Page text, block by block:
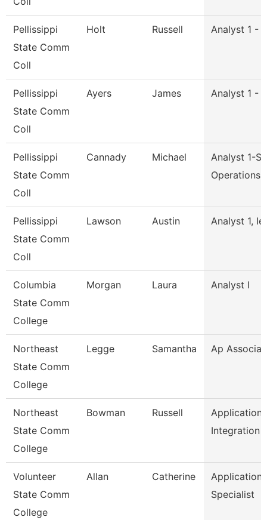
Pellissippi
State Comm
Coll
Holt Russell Analyst 1 -
Pellissippi
State Comm
Coll
Ayers James Analyst 1 -
Pellissippi
State Comm
Coll
Cannady Michael
Analyst 1-
Operations
Pellissippi
State Comm
Coll
Lawson Austin Analyst 1,
Columbia
State Comm
College
Morgan Laura Analyst I
Northeast
State Comm
College
Legge Samantha Ap
Northeast
State Comm
College
Bowman Russell
Application
Integration
Volunteer
State Comm
College
Allan Catherine
Application
Specialist